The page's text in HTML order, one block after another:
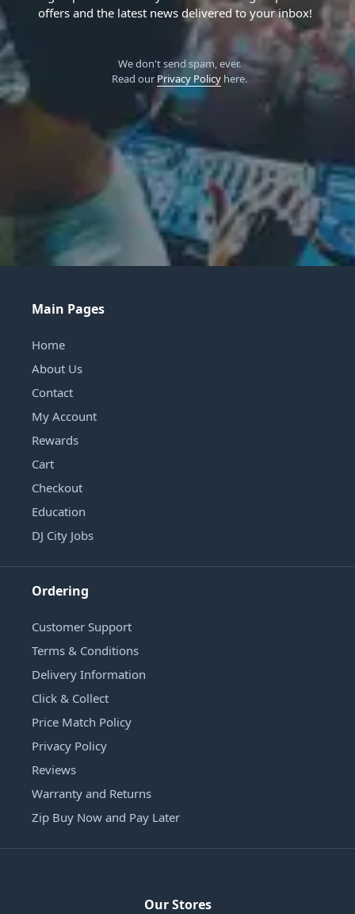
offers and the latest news delivered to your inbox!
We don't send spam, ever.
Read our Privacy Policyhere.
Main Pages
Home
About Us
Contact
My Account
Rewards
Cart
Checkout
Education
DJ City Jobs
Ordering
Customer Support
Terms & Conditions
Delivery Information
Click & Collect
Price Match Policy
Privacy Policy
Reviews
Warranty and Returns
Zip Buy Now and Pay Later
Our Stores